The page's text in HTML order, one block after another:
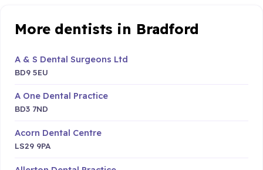
More dentists in Bradford
A & S Dental Surgeons Ltd
BD9 5EU
A One Dental Practice
BD3 7ND
Acorn Dental Centre
LS29 9PA